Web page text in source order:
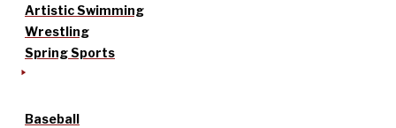
Artistic Swimming
Wrestling
Spring Sports
Baseball